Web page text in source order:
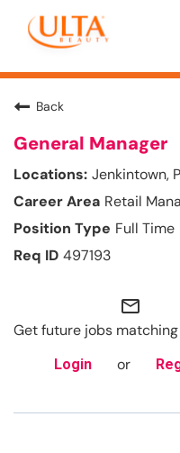
Back
General Manager
Jenkintown,
Retail
Full Time
497193
mail_outline
Get future jobs
Login or